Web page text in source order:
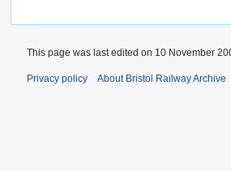
This page was last edited on 10 November
Privacy policy About Bristol Railway Archive